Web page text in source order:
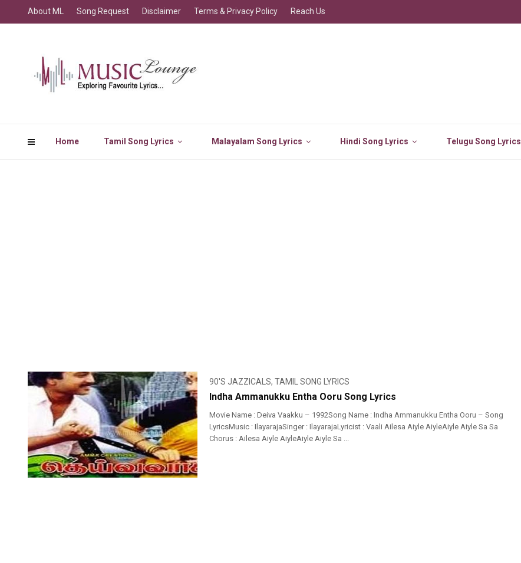
Home Tamil Song Lyrics Malayalam Song Lyrics Hindi Song Lyrics Telugu Song Lyrics
About ML Song Request Disclaimer Terms & Privacy Policy Reach Us
90'S JAZZICALS, TAMIL SONG LYRICS
Indha Ammanukku Entha Ooru Song Lyrics
Movie Name : Deiva Vaakku – 1992Song Name : Indha Ammanukku Entha Ooru – Song
LyricsMusic : IlayarajaSinger : IlayarajaLyricist : Vaali Ailesa Aiyle AiyleAiyle Aiyle Sa Sa
Chorus : Ailesa Aiyle AiyleAiyle Aiyle Sa ...